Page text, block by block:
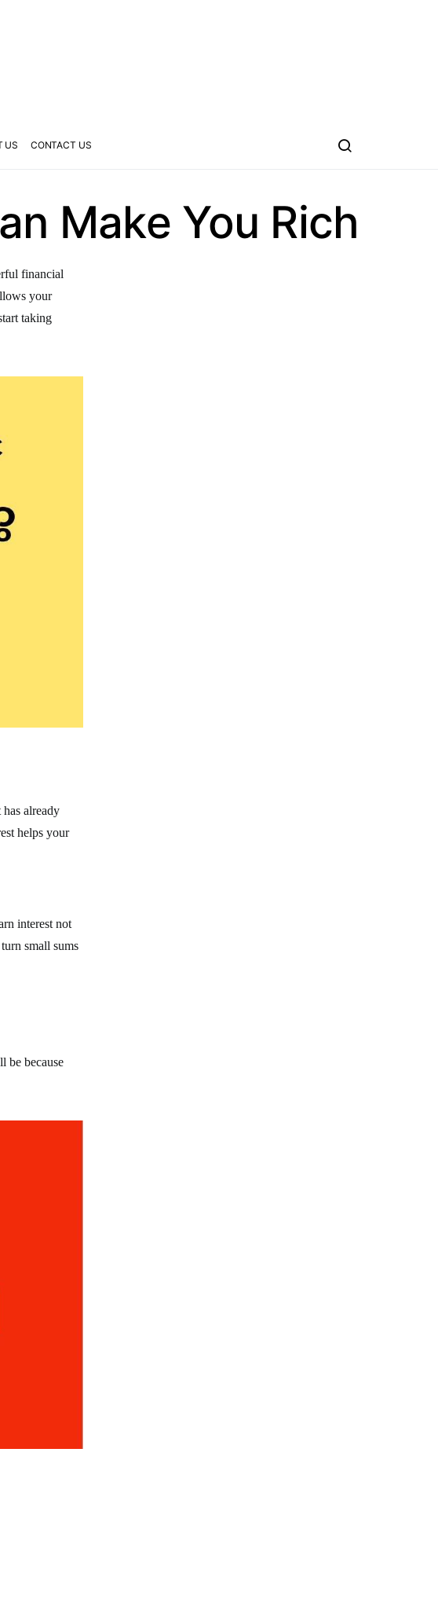
US CONTACT US
Make You Rich
financial
your
taking
already
helps your
interest not
small sums
be because